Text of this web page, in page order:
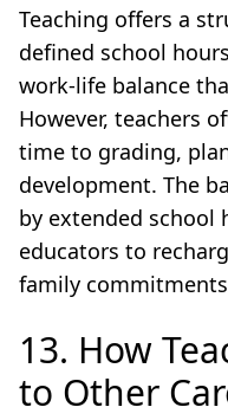
Teaching offers a
defined school
work-life balance
However, teachers
time to grading,
development. The
by extended school
educators to
family
13. How
to Other